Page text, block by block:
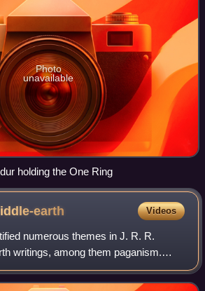
Photo
unavailable
holding the One Ring
earth Videos
numerous themes in J. R. R.
writings, among them paganism.
that The Lord of the Rings was a
work, pa